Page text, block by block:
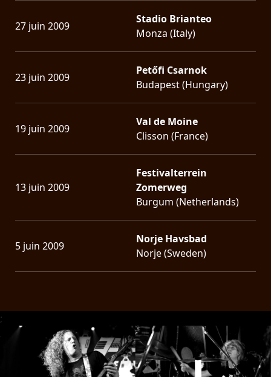
27 juin 2009
Stadio Brianteo
Monza (Italy)
23 juin 2009
Petőfi Csarnok
Budapest (Hungary)
19 juin 2009
Val de Moine
Clisson (France)
13 juin 2009
Festivalterrein
Zomerweg
Burgum (Netherlands)
5 juin 2009
Norje Havsbad
Norje (Sweden)
;